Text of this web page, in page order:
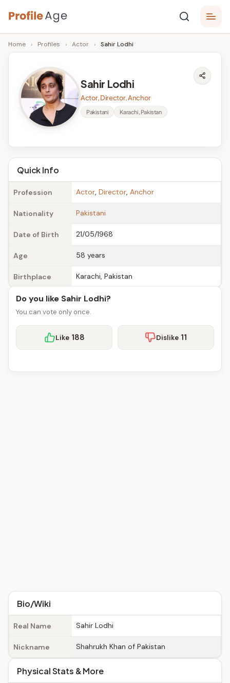
Skip
to
content
P
r
A
g
e
Age,
Wiki,
Bio
Facts
Home › Profiles › Actor › Sahir Lodhi
Sahir Lodhi
Actor, Director, Anchor
Pakistani Karachi, Pakistan
Quick Info
Profession Actor, Director, Anchor
Nationality Pakistani
Date of Birth 21/05/1968
Age 58 years
Birthplace Karachi, Pakistan
Do you like Sahir Lodhi?
You can vote only once.
Like 188 Dislike 11
Bio/Wiki
Real Name Sahir Lodhi
Nickname Shahrukh Khan of Pakistan
Physical Stats & More